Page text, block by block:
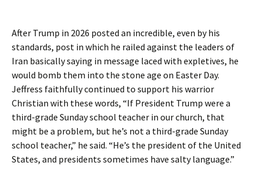
After Trump in 2026 posted an incredible, even by his
standards, post in which he railed against the leaders of
Iran basically saying in message laced with expletives, he
would bomb them into the stone age on Easter Day.
Jeffress faithfully continued to support his warrior
Christian with these words, “If President Trump were a
third-grade Sunday school teacher in our church, that
might be a problem, but he’s not a third-grade Sunday
school teacher,” he said. “He’s the president of the United
States, and presidents sometimes have salty language.”